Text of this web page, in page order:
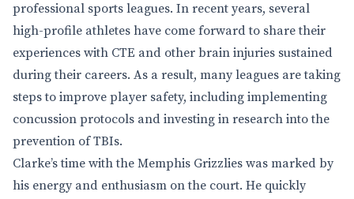
professional sports leagues. In recent years, several
high-profile athletes have come forward to share their
experiences with CTE and other brain injuries sustained
during their careers. As a result, many leagues are taking
steps to improve player safety, including implementing
concussion protocols and investing in research into the
prevention of TBIs.
Clarke’s time with the Memphis Grizzlies was marked by
his energy and enthusiasm on the court. He quickly